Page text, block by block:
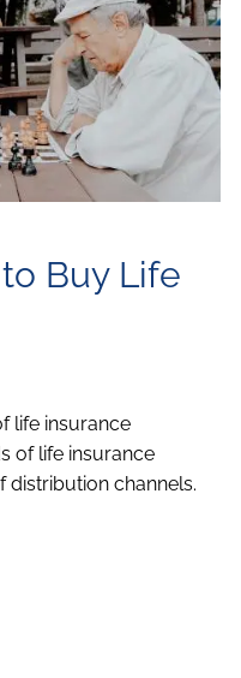
Buy Life
life insurance
of life insurance
channels.